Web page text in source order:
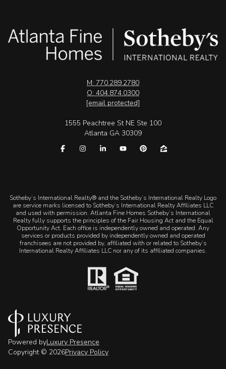
M: 770.289.2780
O: 404.874.0300
[email protected]
1555 Peachtree St NE Ste 100
Atlanta GA 30309
​​​​​Sotheby’s International Realty® and the Sotheby’s International Realty Logo
are service marks licensed to Sotheby’s International Realty Affiliates LLC
and used with permission. Atlanta Fine Homes Sotheby’s International
Realty fully supports the principles of the Fair Housing Act and the Equal
Opportunity Act. Each office is independently owned and operated. Any
services or products provided by independently owned and operated
franchisees are not provided by, affiliated with or related to Sotheby’s
International Realty Affiliates LLC nor any of its affiliated companies.
Powered byLuxury Presence
Copyright © 2026Privacy Policy